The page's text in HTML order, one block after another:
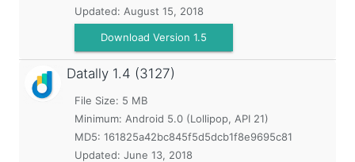
Updated: August 15, 2018
Download Version 1.5
Datally 1.4 (3127)
File Size: 5 MB
Minimum: Android 5.0 (Lollipop, API 21)
MD5: 161825a42bc845f5d5dcb1f8e9695c81
Updated: June 13, 2018